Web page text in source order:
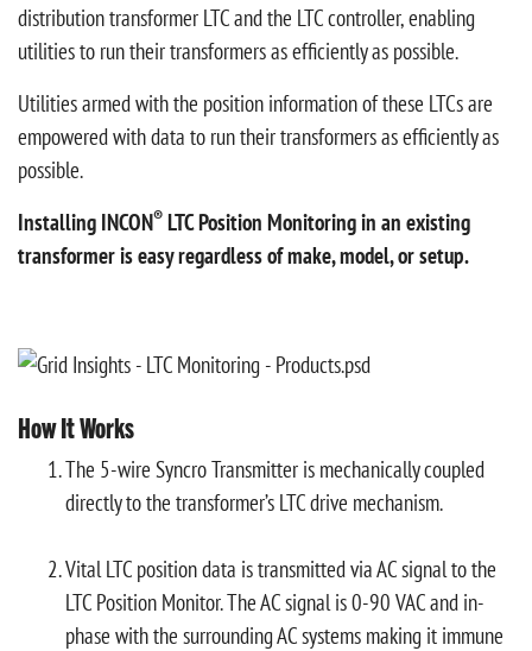
distribution transformer LTC and the LTC controller, enabling
utilities to run their transformers as efficiently as possible.
Utilities armed with the position information of these LTCs are
empowered with data to run their transformers as efficiently as
possible.
Installing INCON® LTC Position Monitoring in an existing
transformer is easy regardless of make, model, or setup.
How It Works
The 5-wire Syncro Transmitter is mechanically coupled
directly to the transformer’s LTC drive mechanism.
Vital LTC position data is transmitted via AC signal to the
LTC Position Monitor. The AC signal is 0-90 VAC and in-
phase with the surrounding AC systems making it immune